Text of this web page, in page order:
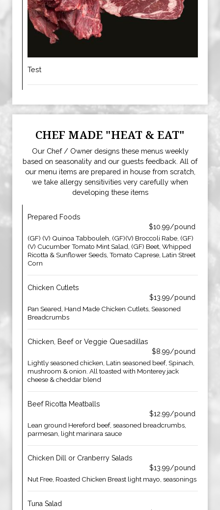
Test
CHEF MADE "HEAT & EAT"
Our Chef / Owner designs these menus weekly
based on seasonality and our guests feedback. All of
our menu items are prepared in house from scratch,
we take allergy sensitivities very carefully when
developing these items
Prepared Foods
$10.99/pound
(GF) (V) Quinoa Tabbouleh, (GF)(V) Broccoli Rabe, (GF)
(V) Cucumber Tomato Mint Salad, (GF) Beet, Whipped
Ricotta & Sunflower Seeds, Tomato Caprese, Latin Street
Corn
Chicken Cutlets
$13.99/pound
Pan Seared, Hand Made Chicken Cutlets, Seasoned
Breadcrumbs
Chicken, Beef or Veggie Quesadillas
$8.99/pound
Lightly seasoned chicken, Latin seasoned beef, Spinach,
mushroom & onion. All toasted with Monterey jack
cheese & cheddar blend
Beef Ricotta Meatballs
$12.99/pound
Lean ground Hereford beef, seasoned breadcrumbs,
parmesan, light marinara sauce
Chicken Dill or Cranberry Salads
$13.99/pound
Nut Free, Roasted Chicken Breast light mayo, seasonings
Tuna Salad